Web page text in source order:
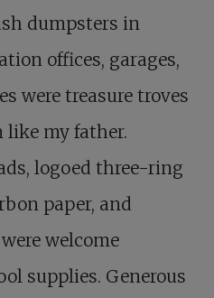
dumpsters in
offices, garages,
were treasure troves
like my father.
logoed three-ring
paper, and
welcome
supplies. Generous